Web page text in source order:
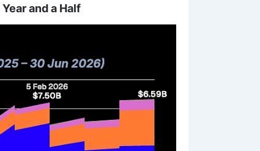
and a Half